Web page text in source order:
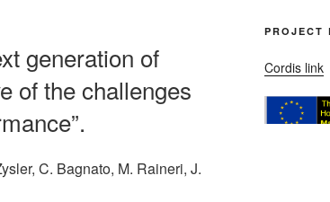
generation of
of the challenges
C. Bagnato, M. Raineri, J.
PROJECT
Cordis link